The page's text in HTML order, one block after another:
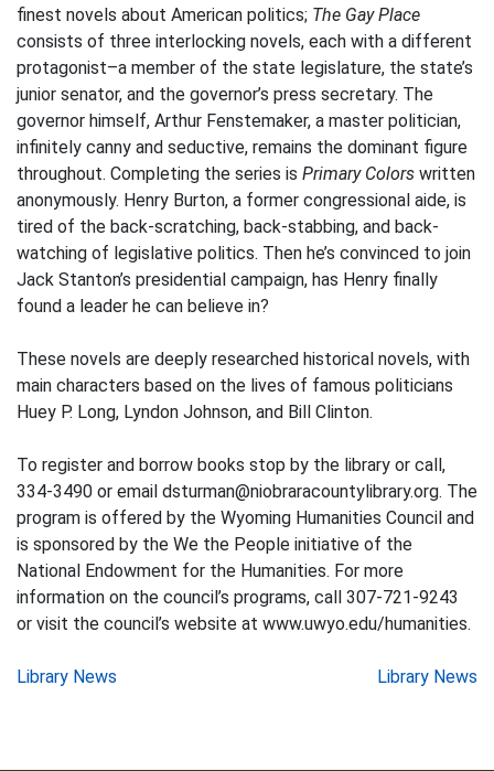
finest novels about American politics; The Gay Place
consists of three interlocking novels, each with a different
protagonist–a member of the state legislature, the state’s
junior senator, and the governor’s press secretary. The
governor himself, Arthur Fenstemaker, a master politician,
infinitely canny and seductive, remains the dominant figure
throughout. Completing the series is Primary Colors written
anonymously. Henry Burton, a former congressional aide, is
tired of the back-scratching, back-stabbing, and back-
watching of legislative politics. Then he’s convinced to join
Jack Stanton’s presidential campaign, has Henry finally
found a leader he can believe in?
These novels are deeply researched historical novels, with
main characters based on the lives of famous politicians
Huey P. Long, Lyndon Johnson, and Bill Clinton.
To register and borrow books stop by the library or call,
334-3490 or email dsturman@niobraracountylibrary.org. The
program is offered by the Wyoming Humanities Council and
is sponsored by the We the People initiative of the
National Endowment for the Humanities. For more
information on the council’s programs, call 307-721-9243
or visit the council’s website at www.uwyo.edu/humanities.
Post
Library News Library News